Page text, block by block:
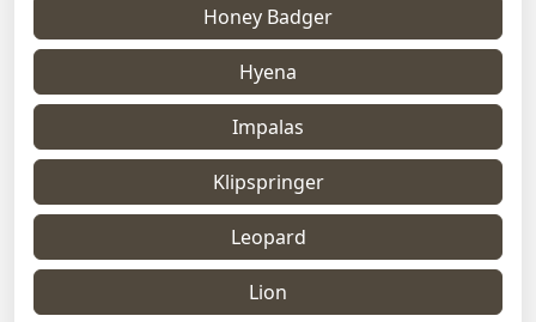
Honey Badger
Hyena
Impalas
Klipspringer
Leopard
Lion